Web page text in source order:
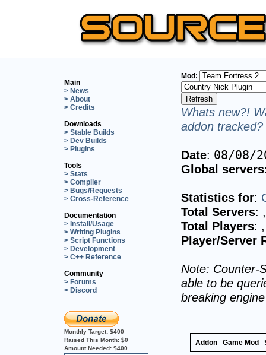
Main
> News
> About
> Credits
Downloads
> Stable Builds
> Dev Builds
> Plugins
Tools
> Stats
> Compiler
> Bugs/Requests
> Cross-Reference
Documentation
> Install/Usage
> Writing Plugins
> Script Functions
> Development
> C++ Reference
Community
> Forums
> Discord
Monthly Target: $400
Raised This Month: $0
Amount Needed: $400
Mod:
Whats new?!
addon
Date: 08/08/
Global
Statistics for:
Total Servers:
Total Players:
Player/Server
Note: Counter-
able to be
breaking
Addon Game Mod